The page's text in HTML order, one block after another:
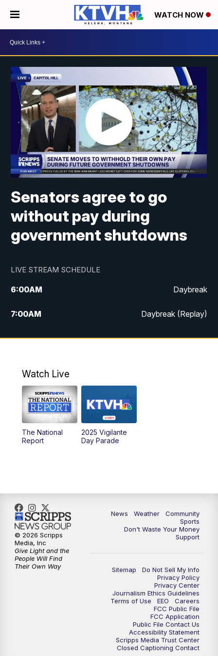
WATCH NOW
Senators agree to go
without pay during
government shutdowns
LIVE STREAM SCHEDULE
6:00AM Daybreak
7:00AM Daybreak (Replay)
5:00PM MTN News at 5:00
6:00PM
6:30PM MTN News at 6:00 (Replay)
10:00PM
Watch Live
The National
Report
2025 Vigilante
Day Parade
News Weather
Community
Sports
Don't Waste Your Money
Support
Sitemap
Do Not Sell My Info
Privacy Policy
Privacy Center
Journalism Ethics Guidelines
Terms of Use
EEO
Careers
FCC Public File
FCC Application
Public File Contact Us
Accessibility Statement
Scripps Media Trust Center
Closed Captioning Contact
© 2026 Scripps
Media, Inc
Give Light and the
People Will Find
Their Own Way